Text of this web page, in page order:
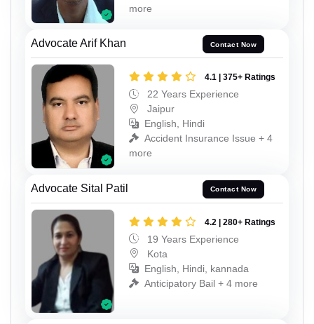
more
Advocate Arif Khan Contact Now
4.1 | 375+ Ratings
22 Years Experience
Jaipur
English, Hindi
Accident Insurance Issue + 4
more
Advocate Sital Patil Contact Now
4.2 | 280+ Ratings
19 Years Experience
Kota
English, Hindi, kannada
Anticipatory Bail + 4 more